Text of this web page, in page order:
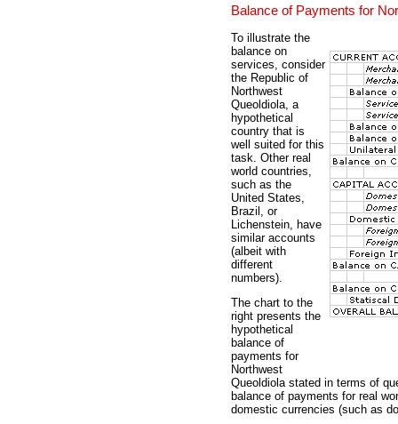
Balance of Payments for
To illustrate the
balance on
services, consider
the Republic of
Northwest
Queoldiola, a
hypothetical
country that is
well suited for this
task. Other real
world countries,
such as the
United States,
Brazil, or
Lichenstein, have
similar accounts
(albeit with
different
numbers).
The chart to the
right presents the
hypothetical
balance of
payments for
Northwest
Queoldiola stated in terms of
balance of payments for real
domestic currencies (such as